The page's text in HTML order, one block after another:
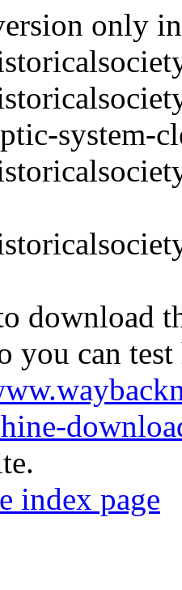
only
system-
download
you can
index page